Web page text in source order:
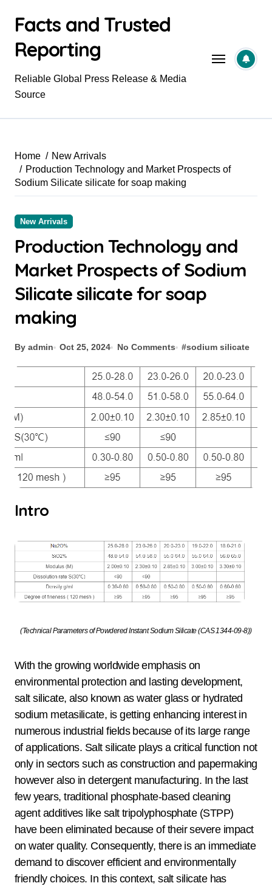
contentFacts and Trusted
Reporting
Reliable Global Press Release & Media
Source
Home
New Arrivals
Production Technology and Market Prospects of
Sodium Silicate silicate for soap making
New Arrivals
Production Technology and
Market Prospects of Sodium
Silicate silicate for soap
making
By admin Oct 25, 2024 No Comments #sodium silicate
Intro
(Technical Parameters of Powdered Instant Sodium Silicate (CAS 1344-09-8))
With the growing worldwide emphasis on
environmental protection and lasting development,
salt silicate, also known as water glass or hydrated
sodium metasilicate, is getting enhancing interest in
numerous industrial fields because of its large range
of applications. Salt silicate plays a critical function not
only in sectors such as construction and papermaking
however also in detergent manufacturing. In the last
few years, traditional phosphate-based cleaning
agent additives like salt tripolyphosphate (STPP)
have been eliminated because of their severe impact
on water quality. Consequently, there is an immediate
demand to discover efficient and environmentally
friendly choices. In this context, salt silicate has